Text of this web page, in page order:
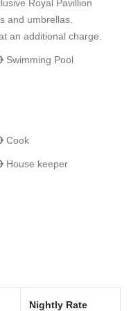
Royal Pavillion
and umbrellas.
an additional charge.
Swimming Pool
Cook
House keeper
Nightly Rate